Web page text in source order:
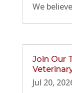
We
Join Our
Jul 20,